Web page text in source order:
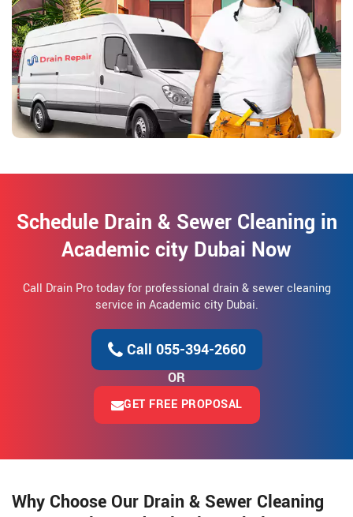
Schedule Drain & Sewer Cleaning in
Academic city Dubai Now
Call Drain Pro today for professional drain & sewer cleaning
service in Academic city Dubai.
Call 055-394-2660
OR
GET FREE PROPOSAL
Why Choose Our Drain & Sewer Cleaning